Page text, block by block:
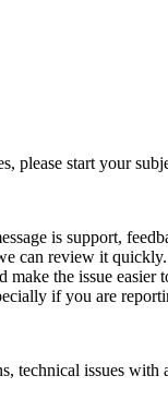
please start your
is support,
can review it quickly.
the issue easier
if you are
technical issues